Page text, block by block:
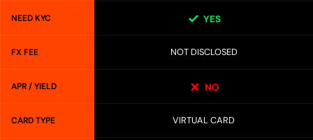
NEED KYC YES
FX FEE NOT DISCLOSED
APR / YIELD NO
CARD TYPE VIRTUAL CARD